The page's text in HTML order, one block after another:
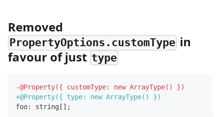
Removed
PropertyOptions.customType in
favour of just type
-@Property({ customType: new ArrayType() })
+@Property({ type: new ArrayType() })
foo: string[];